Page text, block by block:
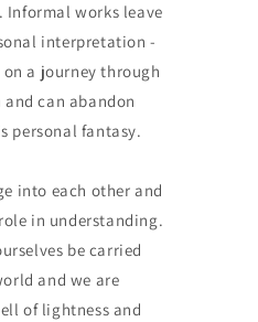
works leave
interpretation -
a journey through
can abandon
personal fantasy.
into each other and
in understanding.
be carried
and we are
of lightness and